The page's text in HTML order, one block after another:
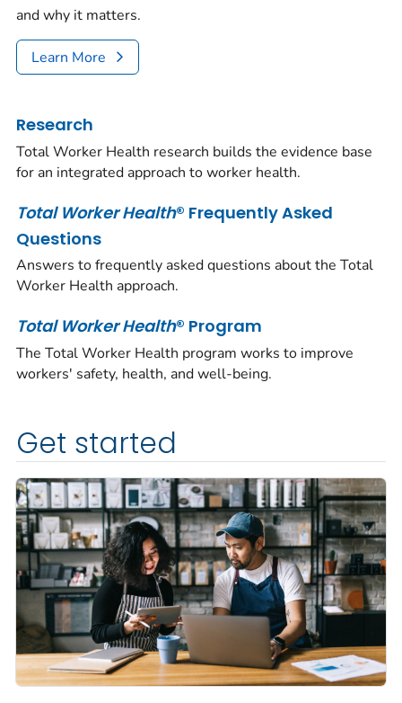
and why it matters.
Learn More
Research
Total Worker Health research builds the evidence base
for an integrated approach to worker health.
Total Worker Health® Frequently Asked
Questions
Answers to frequently asked questions about the Total
Worker Health approach.
Total Worker Health® Program
The Total Worker Health program works to improve
workers' safety, health, and well-being.
Get started